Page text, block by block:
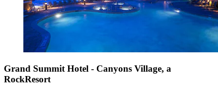
Grand Summit Hotel - Canyons Village, a
RockResort